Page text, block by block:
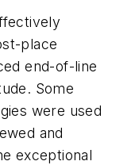
place
end-of-line
Some
were used
and
exceptional